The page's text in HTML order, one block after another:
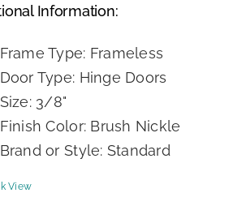
Information:
Frame Type: Frameless
Door Type: Hinge Doors
Size: 3/8"
Finish Color: Brush Nickle
Brand or Style: Standard
View